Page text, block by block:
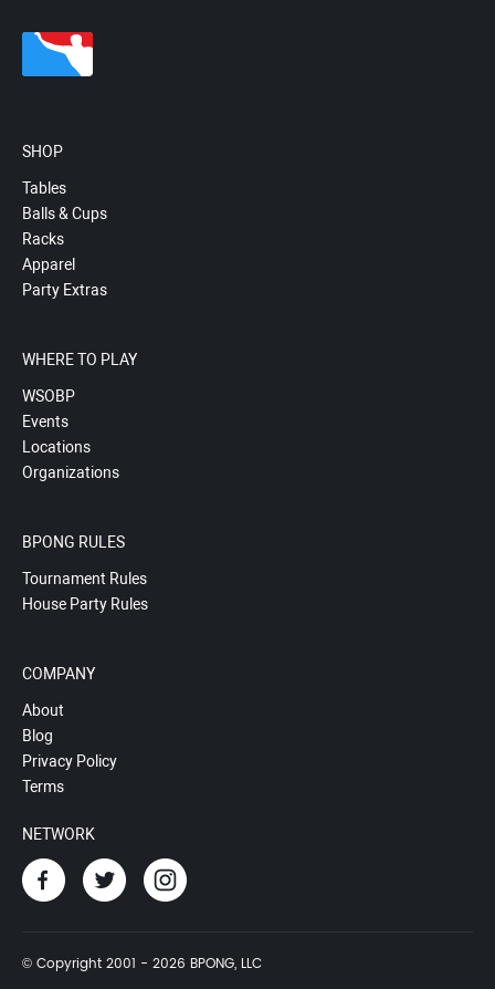
SHOP
Tables
Balls & Cups
Racks
Apparel
Party Extras
WHERE TO PLAY
WSOBP
Events
Locations
Organizations
BPONG RULES
Tournament Rules
House Party Rules
COMPANY
About
Blog
Privacy Policy
Terms
NETWORK
© Copyright 2001 - 2026 BPONG, LLC